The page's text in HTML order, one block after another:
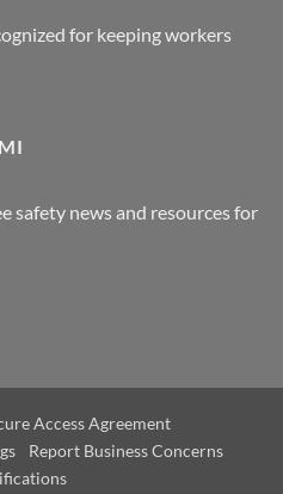
for keeping workers
safety news and resources for
Access Agreement
Report Business Concerns